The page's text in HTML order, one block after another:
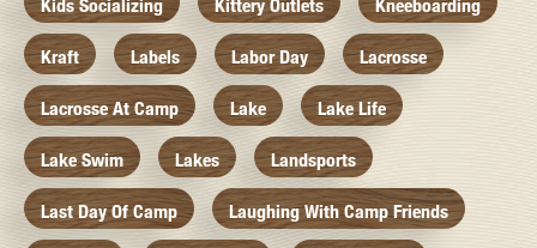
Kids Socializing Kittery Outlets Kneeboarding
Kraft Labels Labor Day Lacrosse
Lacrosse At Camp Lake Lake Life
Lake Swim Lakes Landsports
Last Day Of Camp Laughing With Camp Friends